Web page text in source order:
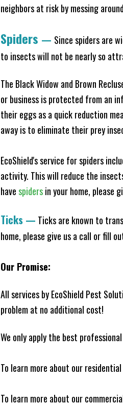
neighbors at risk by messing
Spiders — Since spiders are
to insects will not be nearly so
The Black Widow and Brown
or business is protected from an
their eggs as a quick reduction
away is to eliminate their prey
EcoShield's service for spiders
activity. This will reduce the
havespidersin your home, please
Ticks — Ticks are known to
home, please give us a call or fill
Our Promise:
All services by EcoShield Pest
problem at no additional cost!
We only apply the best
To learn more about our
To learn more about our